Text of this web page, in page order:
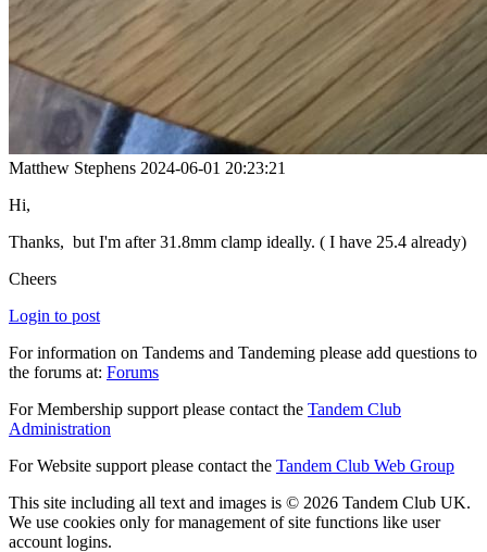
Matthew Stephens 2024-06-01 20:23:21
Hi,
Thanks, but I'm after 31.8mm clamp ideally. ( I have 25.4 already)
Cheers
Login to post
For information on Tandems and Tandeming please add questions to
the forums at: Forums
For Membership support please contact the Tandem Club
Administration
For Website support please contact the Tandem Club Web Group
This site including all text and images is © 2026 Tandem Club UK.
We use cookies only for management of site functions like user
account logins.